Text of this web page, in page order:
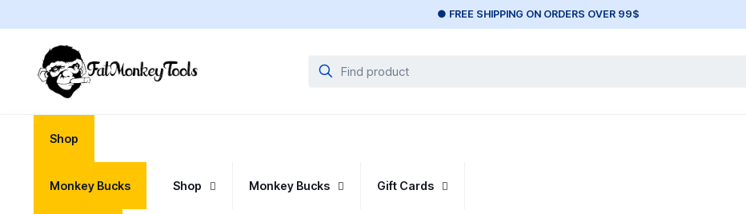
● FREE SHIPPING ON ORDERS OVER 99$
Shop
Monkey Bucks Shop Monkey Bucks Gift Cards